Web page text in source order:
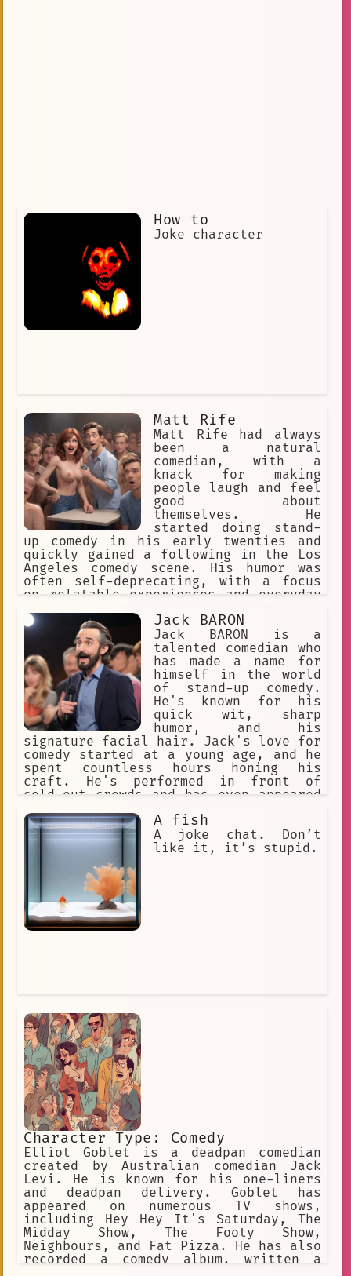
How to
Joke character
Matt Rife
Matt Rife had always
been a natural
comedian, with a
knack for making
people laugh and feel
good about
themselves. He
started doing stand-
up comedy in his early twenties and
quickly gained a following in the Los
Angeles comedy scene. His humor was
often self-deprecating, with a focus
on relatable experiences and everyday
Jack BARON
Jack BARON is a
talented comedian who
has made a name for
himself in the world
of stand-up comedy.
He's known for his
quick wit, sharp
humor, and his
signature facial hair. Jack's love for
comedy started at a young age, and he
spent countless hours honing his
craft. He's performed in front of
sold-out crowds and has even appeared
A fish
A joke chat. Don’t
like it, it’s stupid.
Character Type: Comedy
Elliot Goblet is a deadpan comedian
created by Australian comedian Jack
Levi. He is known for his one-liners
and deadpan delivery. Goblet has
appeared on numerous TV shows,
including Hey Hey It's Saturday, The
Midday Show, The Footy Show,
Neighbours, and Fat Pizza. He has also
recorded a comedy album, written a